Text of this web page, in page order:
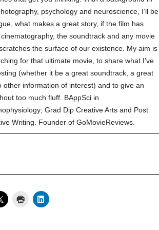
psychology and neuroscience, I’ll be
what makes a great story, if the film has
the soundtrack and any movie
the surface of our existence. My aim is
for that ultimate movie, to share what I’ve
(whether it be a great soundtrack, a great
other information of interest) and to give an
too much fluff. BAppSci in
Grad Dip Creative Arts and Post
Writing. Founder of GoMovieReviews.